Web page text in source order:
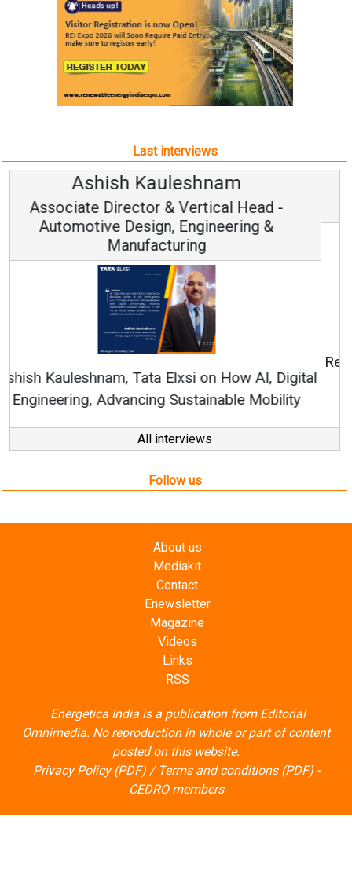
Last interviews
Avinash Hiranandani
Vice Chairman and MD
Continuous Innovation is Fundamental to
RenewSys’ Growth Strategy: Avinash Hiranandani
All interviews
Follow us
Contact
Enewsletter
Magazine
Videos
Links
RSS
Energetica India is a publication from
posted on this website.
Privacy Policy (PDF)/Terms and conditions (PDF)-
CEDRO members